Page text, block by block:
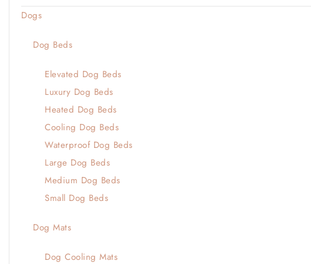
Dogs
Dog Beds
Elevated Dog Beds
Luxury Dog Beds
Heated Dog Beds
Cooling Dog Beds
Waterproof Dog Beds
Large Dog Beds
Medium Dog Beds
Small Dog Beds
Dog Mats
Dog Cooling Mats